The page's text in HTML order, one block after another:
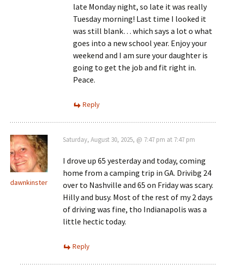
late Monday night, so late it was really
Tuesday morning! Last time I looked it
was still blank… which says a lot o what
goes into a new school year. Enjoy your
weekend and I am sure your daughter is
going to get the job and fit right in.
Peace.
Reply
dawnkinster
Saturday, August 30, 2025, @ 7:47 pm at 7:47 pm
I drove up 65 yesterday and today, coming
home from a camping trip in GA. Drivibg 24
over to Nashville and 65 on Friday was scary.
Hilly and busy. Most of the rest of my 2 days
of driving was fine, tho Indianapolis was a
little hectic today.
Reply